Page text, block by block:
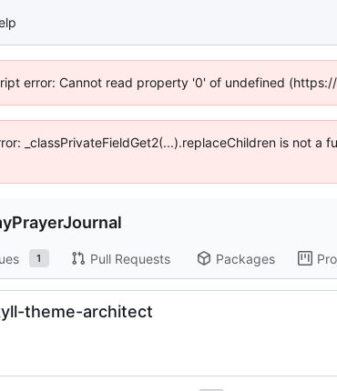
error: Cannot read property '0' of undefined
_classPrivateFieldGet2(...).replaceChildren is not
1 Pull Requests Packages
theme-architect